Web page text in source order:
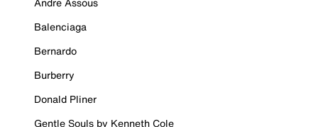
Balenciaga
Bernardo
Burberry
Donald Pliner
Gentle Souls by Kenneth Cole